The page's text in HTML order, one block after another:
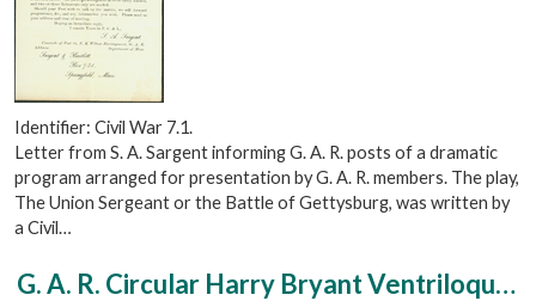
Identifier: Civil War 7.1.
Letter from S. A. Sargent informing G. A. R. posts of a dramatic
program arranged for presentation by G. A. R. members. The play,
The Union Sergeant or the Battle of Gettysburg, was written by
a Civil…
G. A. R. Circular Harry Bryant Ventriloquist